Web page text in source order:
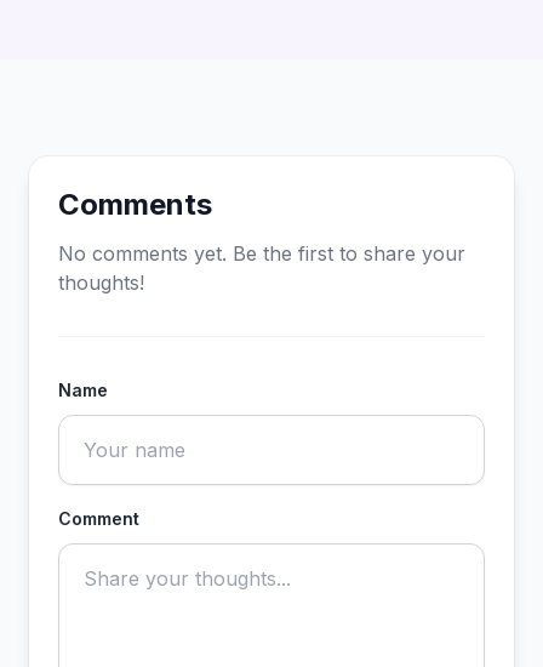
Comments
No comments yet. Be the first to share your
thoughts!
Name
Comment